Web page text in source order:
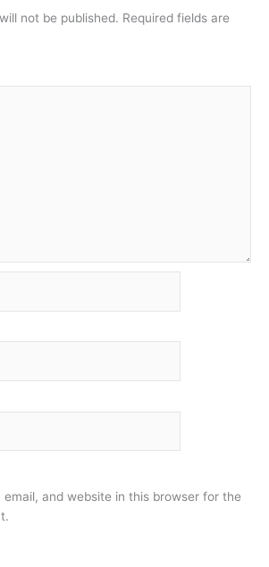
not be published. Required fields are
email, and website in this browser for the